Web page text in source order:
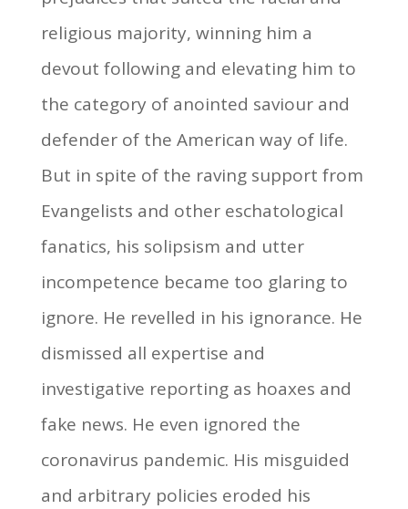
religious majority, winning him a
devout following and elevating him to
the category of anointed saviour and
defender of the American way of life.
But in spite of the raving support from
Evangelists and other eschatological
fanatics, his solipsism and utter
incompetence became too glaring to
ignore. He revelled in his ignorance. He
dismissed all expertise and
investigative reporting as hoaxes and
fake news. He even ignored the
coronavirus pandemic. His misguided
and arbitrary policies eroded his